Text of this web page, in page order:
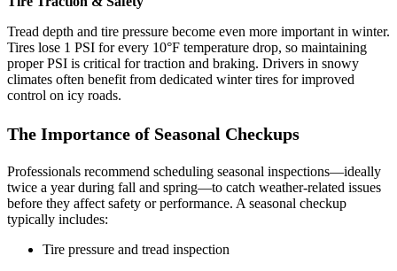
Tread depth and tire pressure become even more important in winter.
Tires lose 1 PSI for every 10°F temperature drop, so maintaining
proper PSI is critical for traction and braking. Drivers in snowy
climates often benefit from dedicated winter tires for improved
control on icy roads.
The Importance of Seasonal Checkups
Professionals recommend scheduling seasonal inspections—ideally
twice a year during fall and spring—to catch weather‑related issues
before they affect safety or performance. A seasonal checkup
typically includes:
Tire pressure and tread inspection